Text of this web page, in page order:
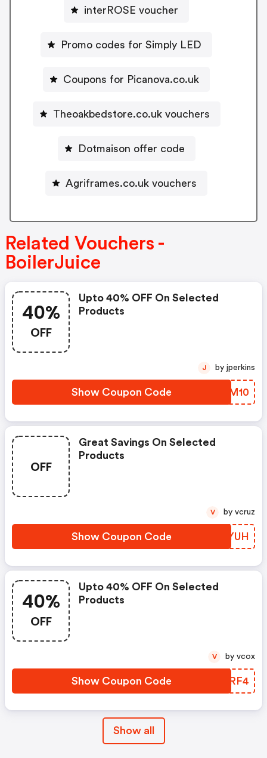
interROSE voucher
Promo codes for Simply LED
Coupons for Picanova.co.uk
Theoakbedstore.co.uk vouchers
Dotmaison offer code
Agriframes.co.uk vouchers
Related Vouchers -
BoilerJuice
40%
OFF
Upto 40% OFF On Selected
Products
Show Coupon Code YIAM10
J by jperkins
OFF
Great Savings On Selected
Products
Show Coupon Code FYTYUH
V by vcruz
40%
OFF
Upto 40% OFF On Selected
Products
Show Coupon Code BVORF4
V by vcox
Show all